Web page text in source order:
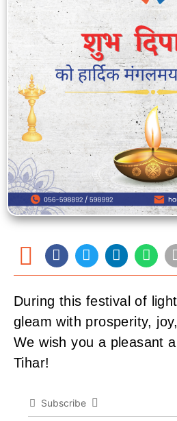
During this festival of
gleam with prosperity,
We wish you a pleasant
Tihar!
Subscribe